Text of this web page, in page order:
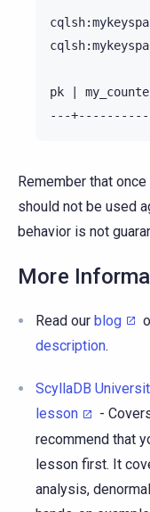
pk
Remember that
should not be used
behavior is not
More
Read our blog
description.
ScyllaDB
lesson
-
recommend that
lesson first. It
analysis,